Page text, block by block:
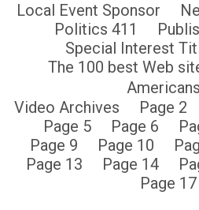
Local Event Sponsor
Politics 411
Special Interest
The 100 best Web
Video Archives
Page 2
Page 5
Page 6
Page 9
Page 10
Page 13
Page 14
Page 17